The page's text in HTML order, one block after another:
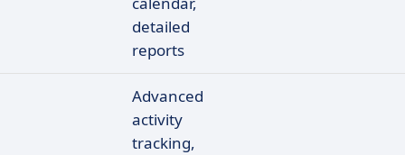
detailed
reports
Advanced
activity
tracking,